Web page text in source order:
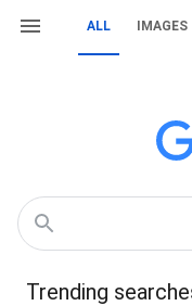
ALL IMAGES
Trending